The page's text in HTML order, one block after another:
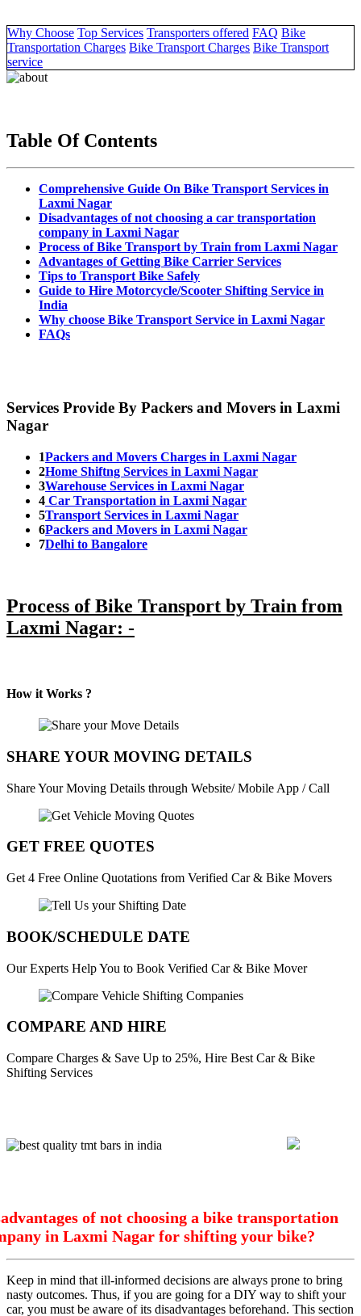
Why Choose Top Services Transporters offered FAQ Bike
Transportation Charges Bike Transport Charges Bike Transport
service
Table Of Contents
Comprehensive Guide On Bike Transport Services in
Laxmi Nagar
Disadvantages of not choosing a car transportation
company in Laxmi Nagar
Process of Bike Transport by Train from Laxmi Nagar
Advantages of Getting Bike Carrier Services
Tips to Transport Bike Safely
Guide to Hire Motorcycle/Scooter Shifting Service in
India
Why choose Bike Transport Service in Laxmi Nagar
FAQs
Services Provide By Packers and Movers in Laxmi
Nagar
1Packers and Movers Charges in Laxmi Nagar
2Home Shiftng Services in Laxmi Nagar
3Warehouse Services in Laxmi Nagar
4 Car Transportation in Laxmi Nagar
5Transport Services in Laxmi Nagar
6Packers and Movers in Laxmi Nagar
7Delhi to Bangalore
Process of Bike Transport by Train from
Laxmi Nagar: -
How it Works ?
SHARE YOUR MOVING DETAILS
Share Your Moving Details through Website/ Mobile App / Call
GET FREE QUOTES
Get 4 Free Online Quotations from Verified Car & Bike Movers
BOOK/SCHEDULE DATE
Our Experts Help You to Book Verified Car & Bike Mover
COMPARE AND HIRE
Compare Charges & Save Up to 25%, Hire Best Car & Bike
Shifting Services
of not choosing a bike transportation
in Laxmi Nagar for shifting your bike?
Keep in mind that ill-informed decisions are always prone to bring
nasty outcomes. Thus, if you are going for a DIY way to shift your
car, you must be aware of its disadvantages beforehand. This section